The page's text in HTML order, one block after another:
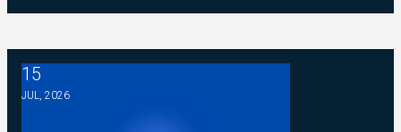
15
JUL, 2026
NABET-CWA Local 11 Bulletin - NBC